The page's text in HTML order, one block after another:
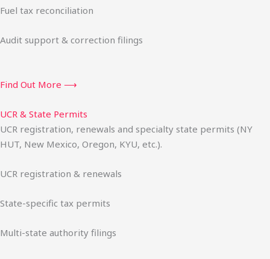
Fuel tax reconciliation
Audit support & correction filings
Find Out More ⟶
UCR & State Permits
UCR registration, renewals and specialty state permits (NY
HUT, New Mexico, Oregon, KYU, etc.).
UCR registration & renewals
State-specific tax permits
Multi-state authority filings